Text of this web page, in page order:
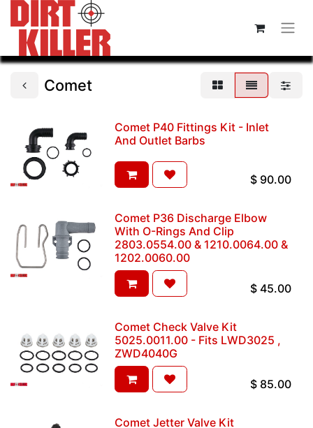
Comet
Comet P40 Fittings Kit - Inlet
And Outlet Barbs
$ 90.00
Comet P36 Discharge Elbow
With O-Rings And Clip
2803.0554.00 & 1210.0064.00 &
1202.0060.00
$ 45.00
Comet Check Valve Kit
5025.0011.00 - Fits LWD3025 ,
ZWD4040G
$ 85.00
Comet Jetter Valve Kit